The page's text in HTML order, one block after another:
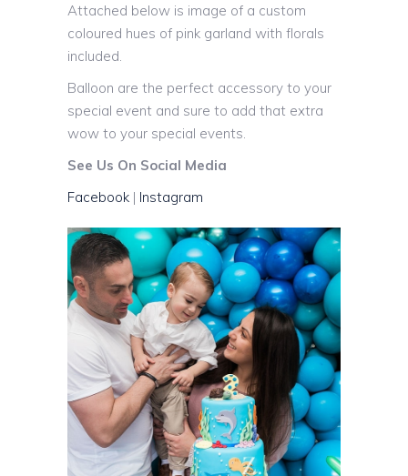
Attached below is image of a custom
coloured hues of pink garland with florals
included.
Balloon are the perfect accessory to your
special event and sure to add that extra
wow to your special events.
See Us On Social Media
Facebook | Instagram